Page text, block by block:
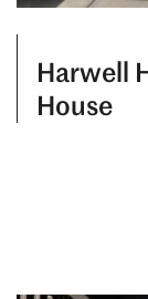
Harwell
House